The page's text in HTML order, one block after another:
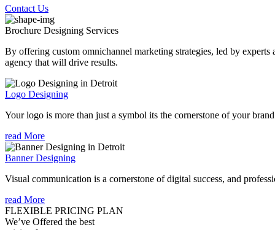
Contact Us
Brochure Designing Services
By offering custom omnichannel marketing strategies, led by
agency that will drive results.
Logo Designing
Your logo is more than just a symbol its the cornerstone of your
read More
Banner Designing
Visual communication is a cornerstone of digital success, and
read More
FLEXIBLE PRICING PLAN
We’ve Offered the best